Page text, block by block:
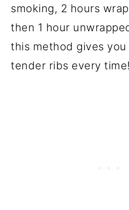
smoking, 2 hours
then 1 hour
this method gives
tender ribs every time!